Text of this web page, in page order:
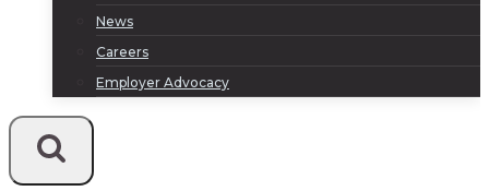
News
Careers
Employer Advocacy